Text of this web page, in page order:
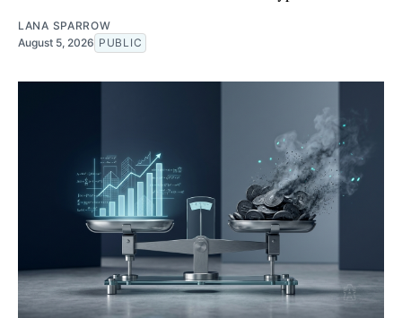
LANA SPARROW
August 5, 2026 PUBLIC